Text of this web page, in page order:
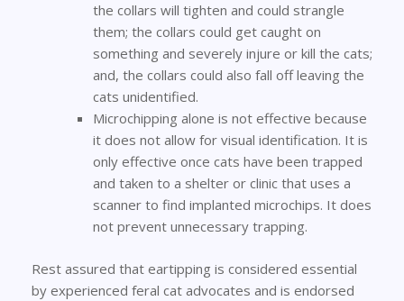
the collars will tighten and could strangle
them; the collars could get caught on
something and severely injure or kill the cats;
and, the collars could also fall off leaving the
cats unidentified.
Microchipping alone is not effective because
it does not allow for visual identification. It is
only effective once cats have been trapped
and taken to a shelter or clinic that uses a
scanner to find implanted microchips. It does
not prevent unnecessary trapping.
Rest assured that eartipping is considered essential
by experienced feral cat advocates and is endorsed